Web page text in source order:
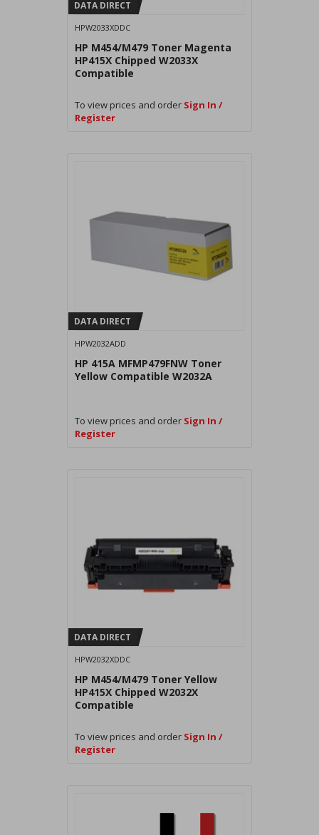
DATA DIRECT
HPW2033XDDC
HP M454/M479 Toner Magenta
HP415X Chipped W2033X
Compatible
To view prices and order Sign In /
Register
DATA DIRECT
HPW2032ADD
HP 415A MFMP479FNW Toner
Yellow Compatible W2032A
To view prices and order Sign In /
Register
DATA DIRECT
HPW2032XDDC
HP M454/M479 Toner Yellow
HP415X Chipped W2032X
Compatible
To view prices and order Sign In /
Register